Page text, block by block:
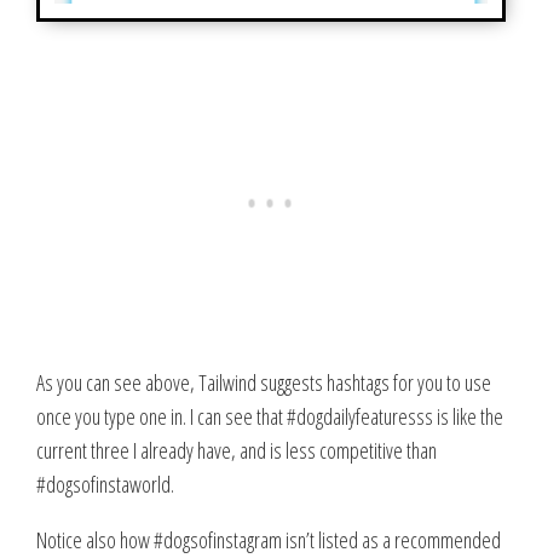
As you can see above, Tailwind suggests hashtags for you to use
once you type one in. I can see that #dogdailyfeaturesss is like the
current three I already have, and is less competitive than
#dogsofinstaworld.
Notice also how #dogsofinstagram isn’t listed as a recommended